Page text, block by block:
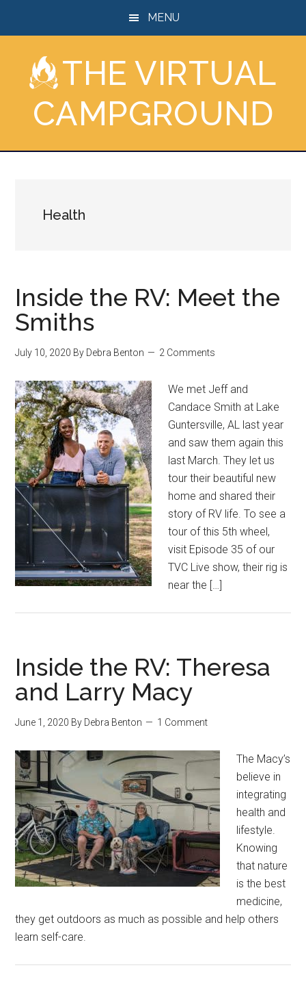
content
sidebar
MENU
THE VIRTUAL
CAMPGROUND
Health
Inside the RV: Meet the
Smiths
July 10, 2020 By Debra Benton 2 Comments
We met Jeff and
Candace Smith at Lake
Guntersville, AL last year
and saw them again this
last March. They let us
tour their beautiful new
home and shared their
story of RV life. To see a
tour of this 5th wheel,
visit Episode 35 of our
TVC Live show, their rig is
near the […]
Inside the RV: Theresa
and Larry Macy
June 1, 2020 By Debra Benton 1 Comment
The Macy’s
believe in
integrating
health and
lifestyle.
Knowing
that nature
is the best
medicine,
they get outdoors as much as possible and help others
learn self-care.